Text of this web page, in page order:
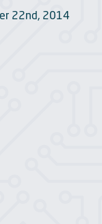
22nd, 2014